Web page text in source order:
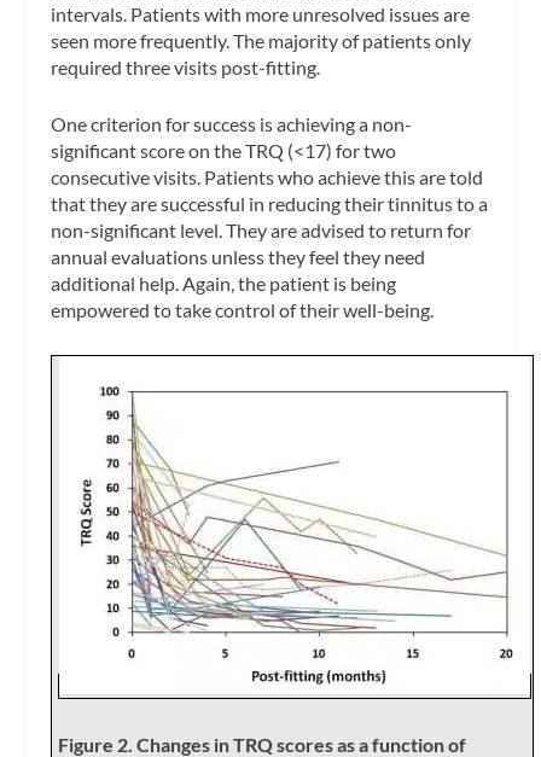
intervals. Patients with more unresolved issues are
seen more frequently. The majority of patients only
required three visits post-fitting.
One criterion for success is achieving a non-
significant score on the TRQ (<17) for two
consecutive visits. Patients who achieve this are told
that they are successful in reducing their tinnitus to a
non-significant level. They are advised to return for
annual evaluations unless they feel they need
additional help. Again, the patient is being
empowered to take control of their well-being.
Figure 2. Changes in TRQ scores as a function of